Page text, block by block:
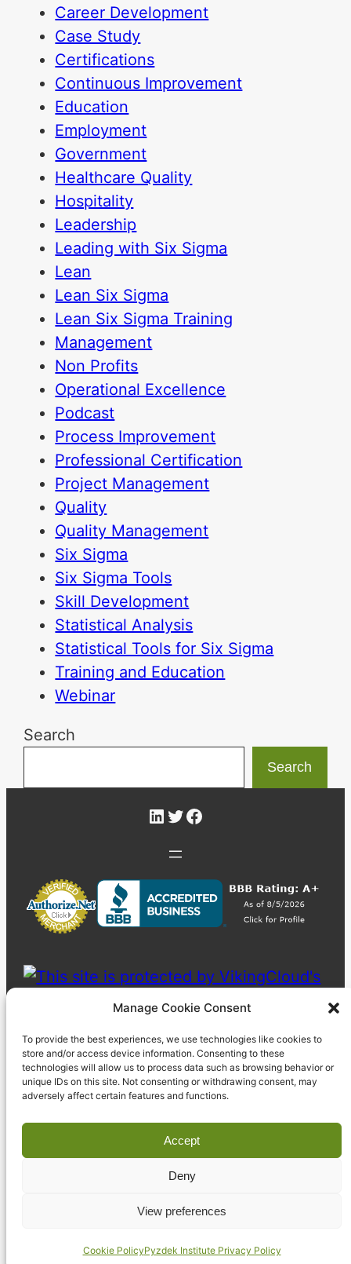
Manage Cookie Consent
To provide the best experiences, we use technologies like cookies to
store and/or access device information. Consenting to these
technologies will allow us to process data such as browsing behavior or
unique IDs on this site. Not consenting or withdrawing consent, may
adversely affect certain features and functions.
Accept
Deny
View preferences
Cookie PolicyPyzdek Institute Privacy Policy
Career Development
Case Study
Certifications
Continuous Improvement
Education
Employment
Government
Healthcare Quality
Hospitality
Leadership
Leading with Six Sigma
Lean
Lean Six Sigma
Lean Six Sigma Training
Management
Non Profits
Operational Excellence
Podcast
Process Improvement
Professional Certification
Project Management
Quality
Quality Management
Six Sigma
Six Sigma Tools
Skill Development
Statistical Analysis
Statistical Tools for Six Sigma
Training and Education
Webinar
Search
Search
LinkedIn
Twitter
Facebook
© 2023 Pyzdek Institute. All rights reserved.